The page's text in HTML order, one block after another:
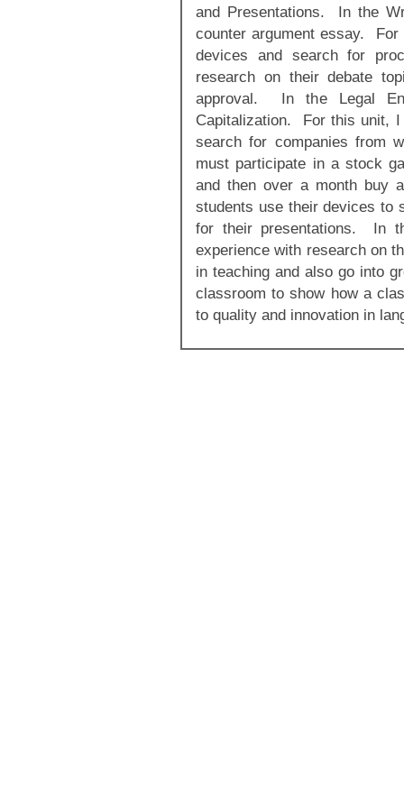
and Presentations. In the
counter argument essay.
devices and search for
research on their debate
approval. In the Legal
Capitalization. For this unit,
search for companies from
must participate in a stock
and then over a month buy
students use their devices to
for their presentations. In
experience with research on
in teaching and also go into
classroom to show how a
to quality and innovation in